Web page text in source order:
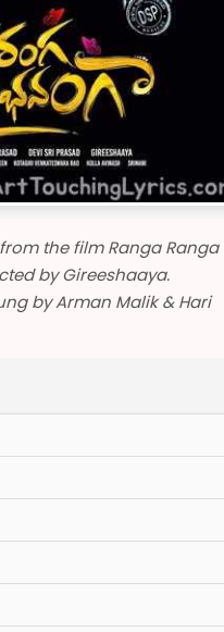
the film Ranga Ranga
by Gireeshaaya.
by Arman Malik & Hari